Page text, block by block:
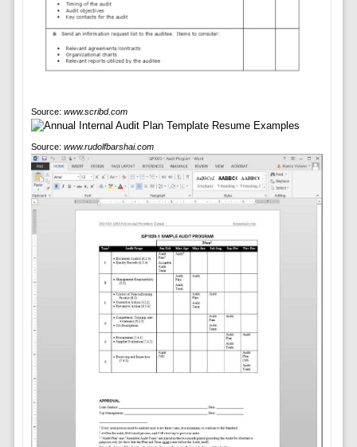
Source: www.scribd.com
Source: www.rudolfbarshai.com